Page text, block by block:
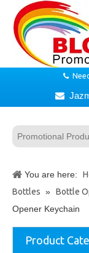
Need

You are here:
Bottles » Bottle
Opener Keychain
Product